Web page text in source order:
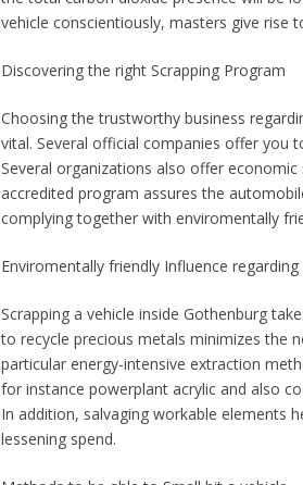
vehicle conscientiously, masters give rise
Discovering the right Scrapping Program
Choosing the trustworthy business
vital. Several official companies offer you
Several organizations also offer
accredited program assures the
complying together with enviromentally
Enviromentally friendly Influence
Scrapping a vehicle inside Gothenburg
to recycle precious metals minimizes the
particular energy-intensive extraction
for instance powerplant acrylic and also
In addition, salvaging workable elements
lessening spend.